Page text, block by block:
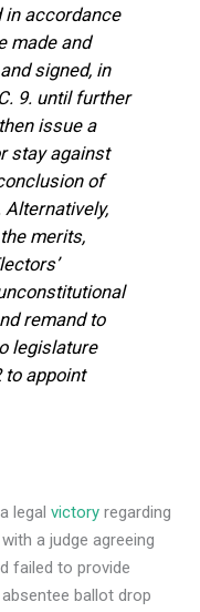
in accordance
made and
signed, in
9. until further
issue a
stay against
of
merits,
remand to
legislature
to appoint
legalvictory regarding
a judge agreeing
failed to provide
ballot drop